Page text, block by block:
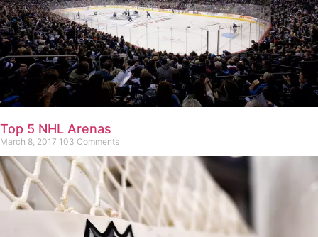
Top 5 NHL Arenas
March 8, 2017 103 Comments